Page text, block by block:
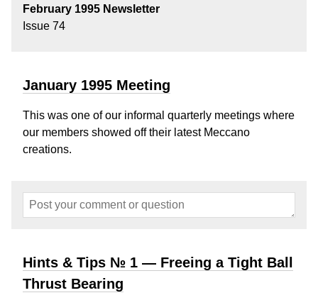
February 1995 Newsletter
Issue 74
January 1995 Meeting
This was one of our informal quarterly meetings where
our members showed off their latest Meccano
creations.
Hints & Tips № 1 — Freeing a Tight Ball
Thrust Bearing